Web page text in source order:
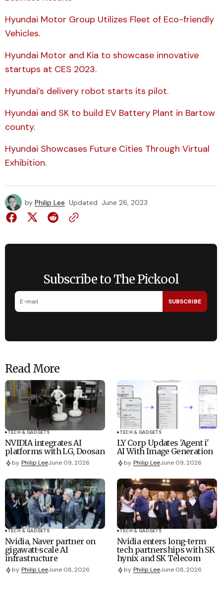
Hyundai Motor Group Utilizes Fleet of Eco-friendly
Vehicles.
Hyundai Motor and Kia to showcase innovative
startups at CES 2023.
Hyundai’s delivery robot starts its pilot.
Hyundai and SK to build EV Battery Plant in Bartow
county.
Hyundai Showcases Future Cities Through Virtual
Exhibition.
by Philip Lee Updated June 26, 2023
Subscribe to The Pickool
SUBSCRIBE
Read More
TECH & GADGETS
NVIDIA integrates AI
platforms with LG, Doosan
by Philip LeeJune 09, 2026
TECH & GADGETS
LY Corp Updates 'Agent i'
AI With Image Generation
by Philip LeeJune 09, 2026
TECH & GADGETS
Nvidia, Naver partner on
gigawatt-scale AI
infrastructure
by Philip LeeJune 08, 2026
TECH & GADGETS
Nvidia enters long-term
tech partnerships with SK
hynix and SK Telecom
by Philip LeeJune 08, 2026